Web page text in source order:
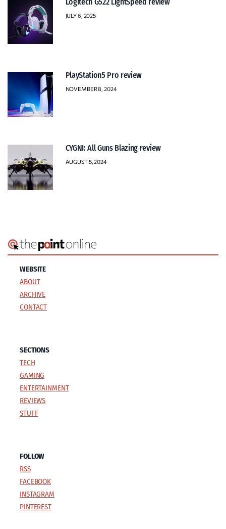
JULY 6, 2025
PlayStation5 Pro review
NOVEMBER 8, 2024
CYGNI: All Guns Blazing review
AUGUST 5, 2024
WEBSITE
ABOUT
ARCHIVE
CONTACT
SECTIONS
TECH
GAMING
ENTERTAINMENT
REVIEWS
STUFF
FOLLOW
RSS
FACEBOOK
INSTAGRAM
PINTEREST